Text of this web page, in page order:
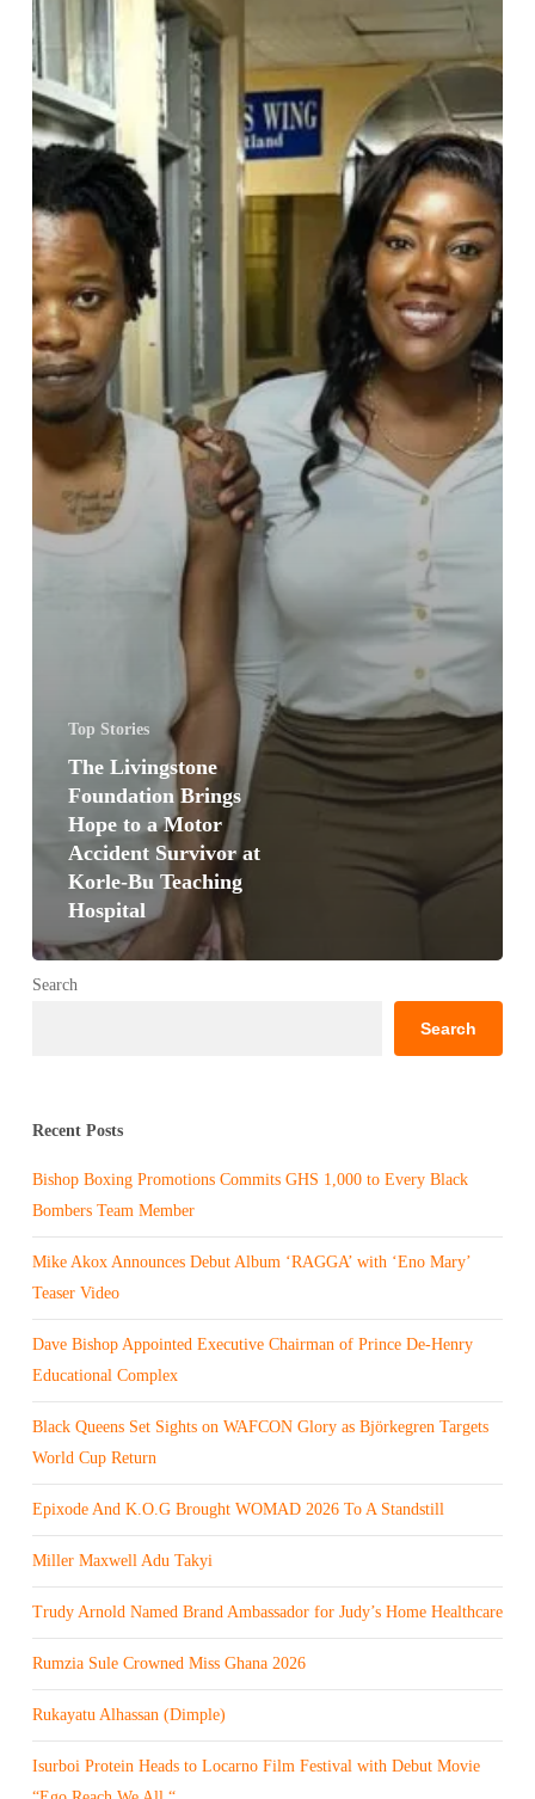
a
Motor
Accident
Survivor
Bu
Teaching
Hospital
Top Stories
The Livingstone
Foundation Brings
Hope to a Motor
Accident Survivor at
Korle-Bu Teaching
Hospital
Search
Search
Recent Posts
Bishop Boxing Promotions Commits GHS 1,000 to Every Black
Bombers Team Member
Mike Akox Announces Debut Album ‘RAGGA’ with ‘Eno Mary’
Teaser Video
Dave Bishop Appointed Executive Chairman of Prince De-Henry
Educational Complex
Black Queens Set Sights on WAFCON Glory as Björkegren Targets
World Cup Return
Epixode And K.O.G Brought WOMAD 2026 To A Standstill
Miller Maxwell Adu Takyi
Trudy Arnold Named Brand Ambassador for Judy’s Home Healthcare
Rumzia Sule Crowned Miss Ghana 2026
Rukayatu Alhassan (Dimple)
Isurboi Protein Heads to Locarno Film Festival with Debut Movie